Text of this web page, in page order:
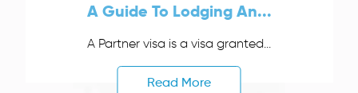
A Guide To Lodging An...
A Partner visa is a visa granted...
Read More